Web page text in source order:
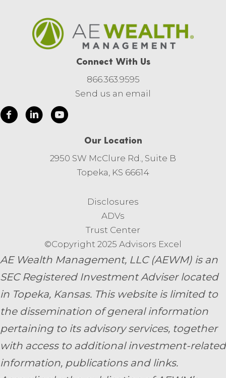
Connect With Us
866.363.9595
Send us an email
Our Location
2950 SW McClure Rd., Suite B
Topeka, KS 66614
Disclosures
ADVs
Trust Center
©Copyright 2025 Advisors Excel
AE Wealth Management, LLC (AEWM) is an
SEC Registered Investment Adviser located
in Topeka, Kansas. This website is limited to
the dissemination of general information
pertaining to its advisory services, together
with access to additional investment-related
information, publications and links.